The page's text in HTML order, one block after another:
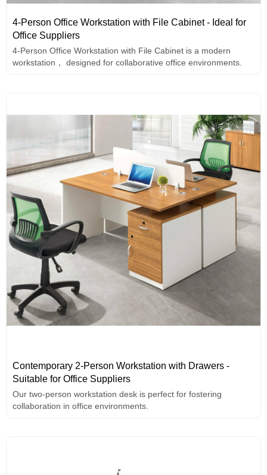
4-Person Office Workstation with File Cabinet - Ideal for
Office Suppliers
4-Person Office Workstation with File Cabinet is a modern
workstation， designed for collaborative office environments.
Contemporary 2-Person Workstation with Drawers -
Suitable for Office Suppliers
Our two-person workstation desk is perfect for fostering
collaboration in office environments.